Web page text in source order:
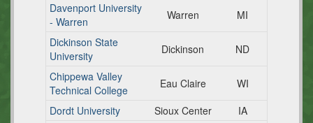
Davenport University
- Warren
Warren
MI
Dickinson State
University
Dickinson
ND
Chippewa Valley
Technical College
Eau Claire
WI
Dordt University
Sioux Center
IA